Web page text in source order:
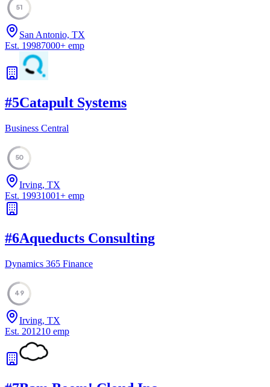
51
San Antonio, TX
Est. 19987000+ emp
#5Catapult Systems
Business Central
50
Irving, TX
Est. 19931001+ emp
#6Aqueducts Consulting
Dynamics 365 Finance
49
Irving, TX
Est. 201210 emp